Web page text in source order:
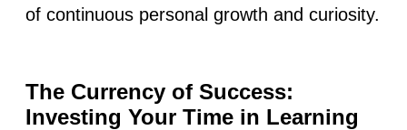
of continuous personal growth and curiosity.
The Currency of Success:
Investing Your Time in Learning